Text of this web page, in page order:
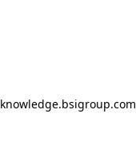
knowledge.bsigroup.com